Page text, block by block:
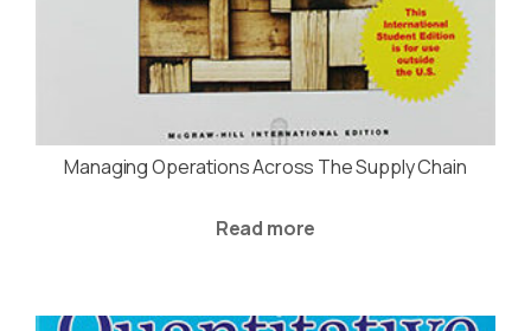
Managing Operations Across The Supply Chain
Read more